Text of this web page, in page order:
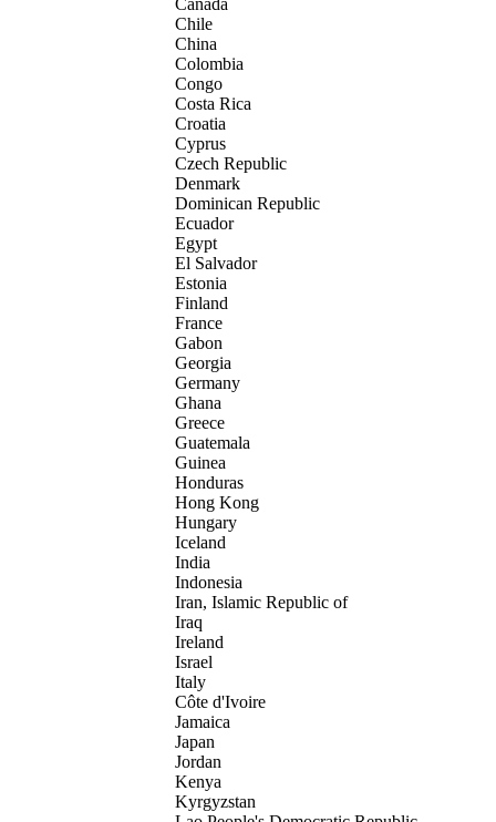
Canada
Chile
China
Colombia
Congo
Costa Rica
Croatia
Cyprus
Czech Republic
Denmark
Dominican Republic
Ecuador
Egypt
El Salvador
Estonia
Finland
France
Gabon
Georgia
Germany
Ghana
Greece
Guatemala
Guinea
Honduras
Hong Kong
Hungary
Iceland
India
Indonesia
Iran, Islamic Republic of
Iraq
Ireland
Israel
Italy
Côte d'Ivoire
Jamaica
Japan
Jordan
Kenya
Kyrgyzstan